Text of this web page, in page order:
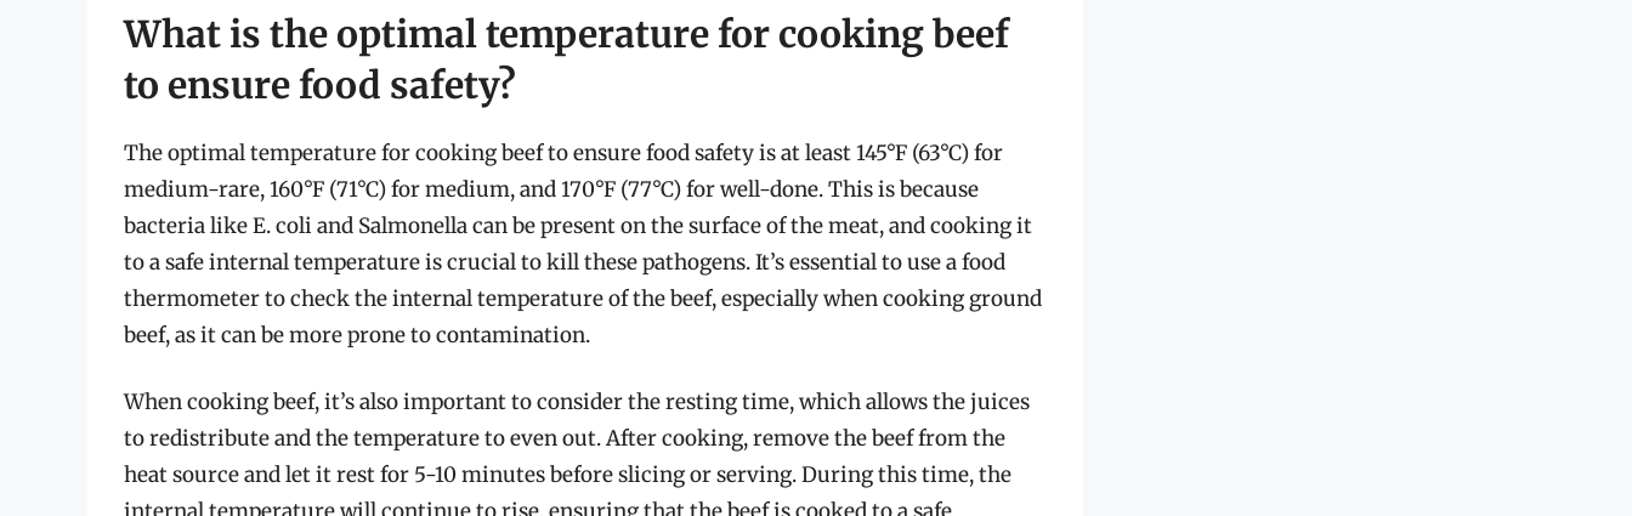
What is the optimal temperature for cooking beef
to ensure food safety?
The optimal temperature for cooking beef to ensure food safety is at least 145°F (63°C) for
medium-rare, 160°F (71°C) for medium, and 170°F (77°C) for well-done. This is because
bacteria like E. coli and Salmonella can be present on the surface of the meat, and cooking it
to a safe internal temperature is crucial to kill these pathogens. It’s essential to use a food
thermometer to check the internal temperature of the beef, especially when cooking ground
beef, as it can be more prone to contamination.
When cooking beef, it’s also important to consider the resting time, which allows the juices
to redistribute and the temperature to even out. After cooking, remove the beef from the
heat source and let it rest for 5-10 minutes before slicing or serving. During this time, the